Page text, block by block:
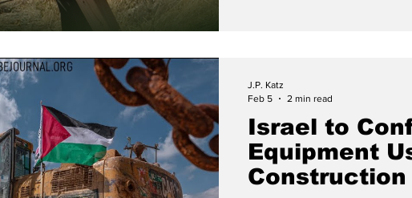
Israel to
Equipment
Construction
J.P. Katz
Feb 5
2 min read